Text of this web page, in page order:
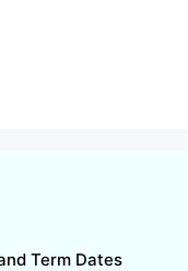
Term Dates